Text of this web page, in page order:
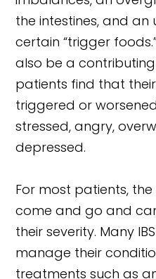
the intestines, and
certain “trigger
also be a
patients find that
triggered or
stressed, angry,
depressed.
For most patients,
come and go and
their severity. Many
manage their
treatments such as